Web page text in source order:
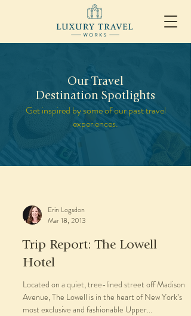
Our Travel
Destination Spotlights
Get inspired by some of our past travel
experiences.
Erin Logsdon
Mar 18, 2013
Trip Report: The Lowell
Hotel
Located on a quiet, tree-lined street off Madison
Avenue, The Lowell is in the heart of New York’s
most exclusive and fashionable Upper...